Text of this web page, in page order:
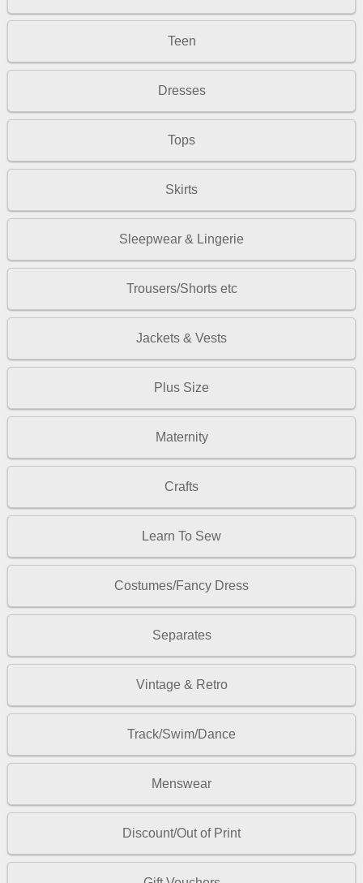
Teen
Dresses
Tops
Skirts
Sleepwear & Lingerie
Trousers/Shorts etc
Jackets & Vests
Plus Size
Maternity
Crafts
Learn To Sew
Costumes/Fancy Dress
Separates
Vintage & Retro
Track/Swim/Dance
Menswear
Discount/Out of Print